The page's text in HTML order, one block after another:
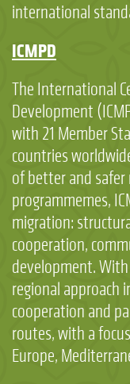
international
ICMPD
The International
Development
with 21 Member
countries
of better and safer
programmemes,
migration:
cooperation,
development.
regional approach
cooperation and
routes, with a
Europe,